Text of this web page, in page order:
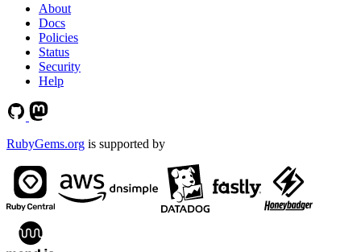
About
Docs
Policies
Status
Security
Help
RubyGems.org is supported by